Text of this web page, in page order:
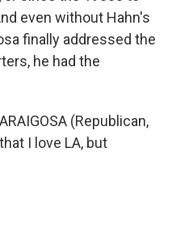
even without Hahn's
finally addressed the
he had the
(Republican,
I love LA, but